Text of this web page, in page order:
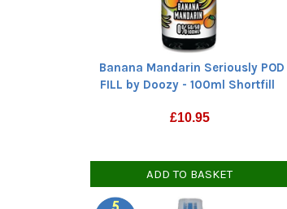
Banana Mandarin Seriously POD
FILL by Doozy - 100ml Shortfill
£10.95
ADD TO BASKET